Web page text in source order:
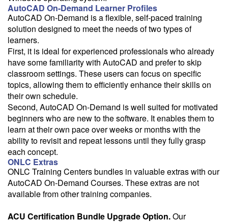
AutoCAD On-Demand Learner Profiles
AutoCAD On-Demand is a flexible, self-paced training
solution designed to meet the needs of two types of
learners.
First, it is ideal for experienced professionals who already
have some familiarity with AutoCAD and prefer to skip
classroom settings. These users can focus on specific
topics, allowing them to efficiently enhance their skills on
their own schedule.
Second, AutoCAD On-Demand is well suited for motivated
beginners who are new to the software. It enables them to
learn at their own pace over weeks or months with the
ability to revisit and repeat lessons until they fully grasp
each concept.
ONLC Extras
ONLC Training Centers bundles in valuable extras with our
AutoCAD On-Demand Courses. These extras are not
available from other training companies.
ACU Certification Bundle Upgrade Option.Our